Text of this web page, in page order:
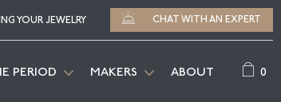
YOUR JEWELRY CHAT WITH AN EXPERT
PERIOD MAKERS ABOUT 0